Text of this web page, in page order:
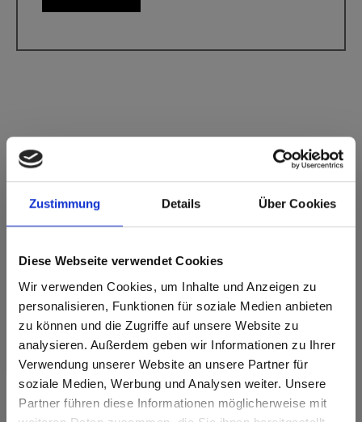
Zustimmung Details Über Cookies
Diese Webseite verwendet Cookies
Wir verwenden Cookies, um Inhalte und Anzeigen zu
personalisieren, Funktionen für soziale Medien anbieten
zu können und die Zugriffe auf unsere Website zu
analysieren. Außerdem geben wir Informationen zu Ihrer
Verwendung unserer Website an unsere Partner für
soziale Medien, Werbung und Analysen weiter. Unsere
Partner führen diese Informationen möglicherweise mit
Are you based in the United States?
Max Compact Exterior Brown core F-Quality
0794 Patina Bronze NY Sky
Product features
Double hardened Easy to clean
Highly weather
Impact resistant
Optimal lightfast Scratch resistent